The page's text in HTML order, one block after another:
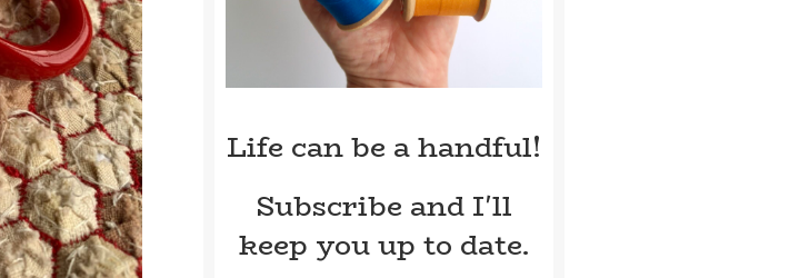
Life can be a handful!
Subscribe and I'll
keep you up to date.